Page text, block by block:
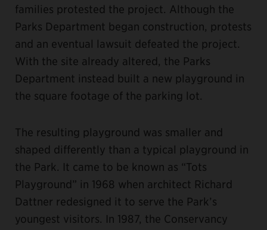
families protested the project. Although the
Parks Department began construction, protests
and an eventual lawsuit defeated the project.
With the site already altered, the Parks
Department instead built a new playground in
the square footage of the parking lot.
The resulting playground was smaller and
shaped differently than a typical playground in
the Park. It came to be known as “Tots
Playground” in 1968 when architect Richard
Dattner redesigned it to serve the Park’s
youngest visitors. In 1987, the Conservancy